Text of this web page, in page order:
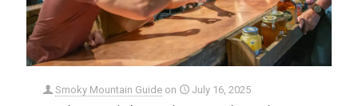
Smoky Mountain Guide on July 16, 2025